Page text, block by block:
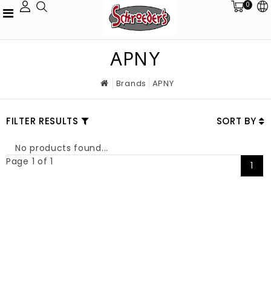
0
APNY
Brands APNY
FILTER RESULTS SORT BY
No products found...
Page 1 of 1
1